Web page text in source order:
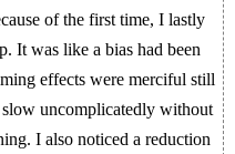
of the first time, I lastly
It was like a bias had been
effects were merciful still
uncomplicatedly without
I also noticed a reduction